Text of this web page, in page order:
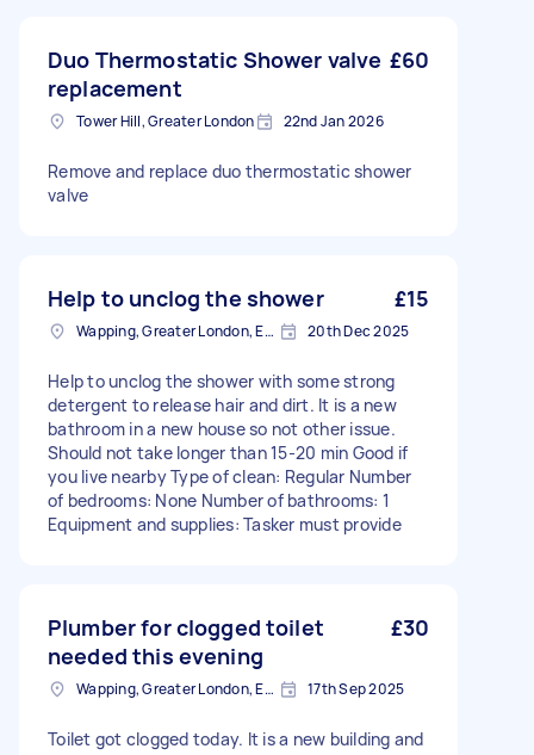
Duo Thermostatic Shower valve
replacement
£60
Tower Hill, Greater London 22nd Jan 2026
Remove and replace duo thermostatic shower
valve
Help to unclog the shower £15
Wapping, Greater London, E1W 20th Dec 2025
Help to unclog the shower with some strong
detergent to release hair and dirt. It is a new
bathroom in a new house so not other issue.
Should not take longer than 15-20 min Good if
you live nearby Type of clean: Regular Number
of bedrooms: None Number of bathrooms: 1
Equipment and supplies: Tasker must provide
Plumber for clogged toilet
needed this evening
£30
Wapping, Greater London, E1W 17th Sep 2025
Toilet got clogged today. It is a new building and